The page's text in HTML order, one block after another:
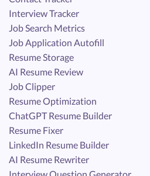
Interview Tracker
Job Search Metrics
Job Application Autofill
Resume Storage
AI Resume Review
Job Clipper
Resume Optimization
ChatGPT Resume Builder
Resume Fixer
LinkedIn Resume Builder
AI Resume Rewriter